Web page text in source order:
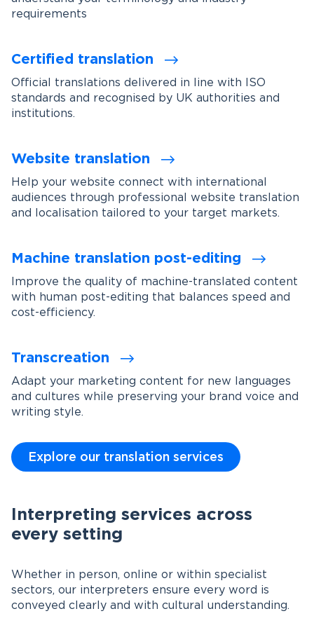
requirements
Certified translation
Official translations delivered in line with ISO
standards and recognised by UK authorities and
institutions.
Website translation
Help your website connect with international
audiences through professional website translation
and localisation tailored to your target markets.
Machine translation post-editing
Improve the quality of machine-translated content
with human post-editing that balances speed and
cost-efficiency.
Transcreation
Adapt your marketing content for new languages
and cultures while preserving your brand voice and
writing style.
Explore our translation services
Interpreting services across
every setting
Whether in person, online or within specialist
sectors, our interpreters ensure every word is
conveyed clearly and with cultural understanding.